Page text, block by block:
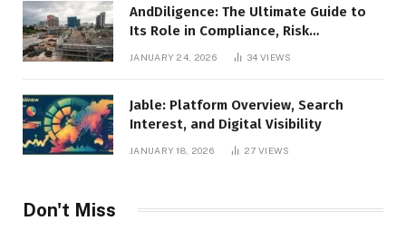
AndDiligence: The Ultimate Guide to
Its Role in Compliance, Risk
Management, and Business Efficiency
JANUARY 24, 2026 34VIEWS
Jable: Platform Overview, Search
Interest, and Digital Visibility
JANUARY 18, 2026 27VIEWS
Don't Miss